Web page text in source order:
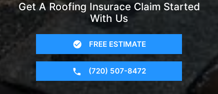
Get A Roofing Insurace Claim Started
With Us
FREE ESTIMATE
(720) 507-8472